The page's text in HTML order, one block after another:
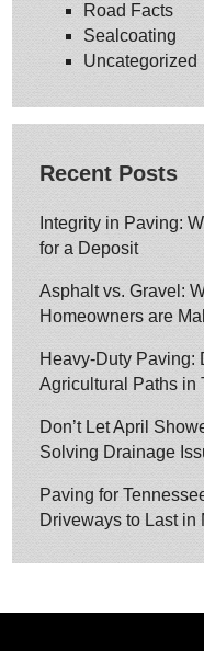
Road Facts
Sealcoating
Uncategorized
Recent Posts
Integrity in Paving:
for a Deposit
Asphalt vs. Gravel:
Homeowners are
Heavy-Duty Paving:
Agricultural Paths in
Don’t Let April
Solving Drainage
Paving for
Driveways to Last in